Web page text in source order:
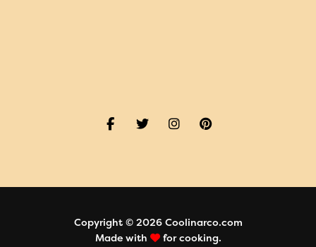
Copyright © 2026 Coolinarco.com
Made with
for cooking.